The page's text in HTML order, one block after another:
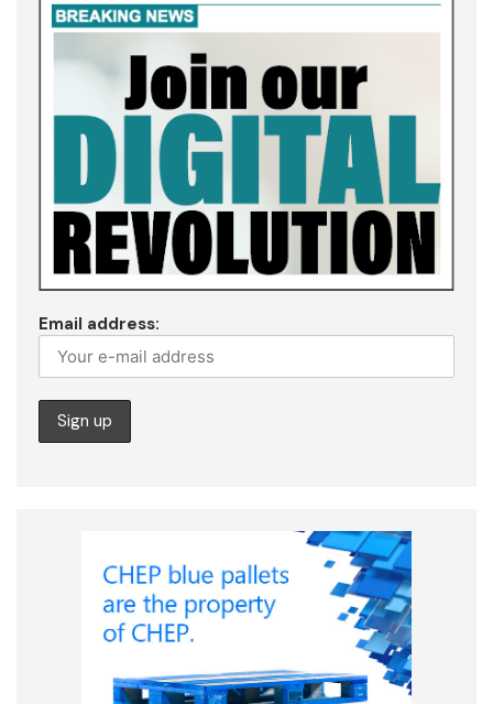
Email address: